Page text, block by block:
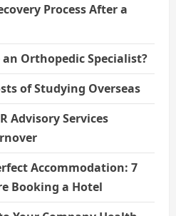
Process After a
an Orthopedic Specialist?
of Studying Overseas
Advisory Services
Accommodation: 7
Booking a Hotel